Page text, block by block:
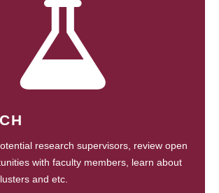
research supervisors, review open
with faculty members, learn about
and etc.